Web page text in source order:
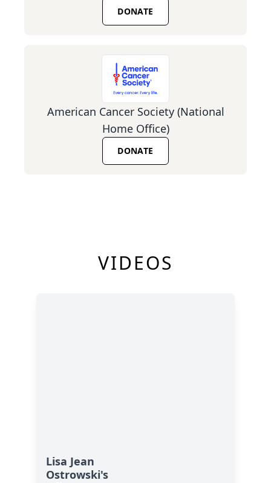
DONATE
American Cancer Society (National
Home Office)
DONATE
VIDEOS
Lisa Jean
Ostrowski's